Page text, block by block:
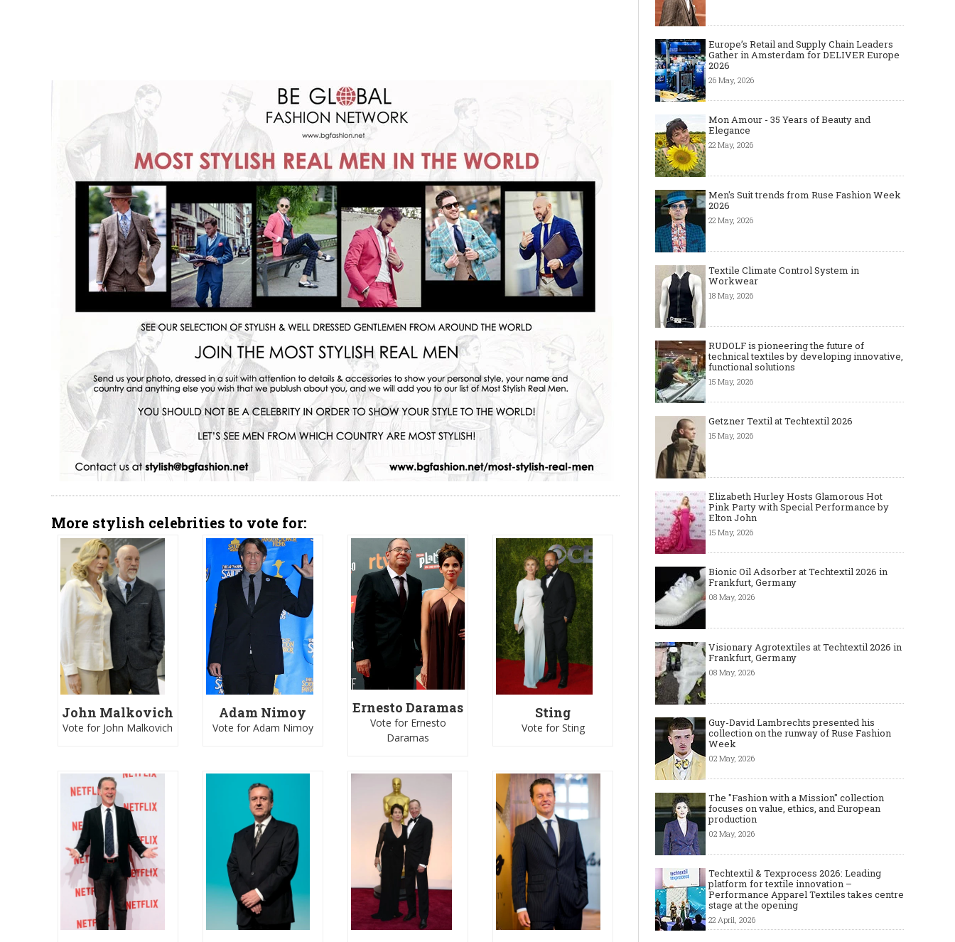
More stylish celebrities to vote for:
John Malkovich
Vote for John Malkovich
Adam Nimoy
Vote for Adam Nimoy
Ernesto Daramas
Vote for Ernesto
Daramas
Sting
Vote for Sting
Europe’s Retail and Supply Chain Leaders
Gather in Amsterdam for DELIVER Europe
2026
26 May, 2026
Mon Amour - 35 Years of Beauty and
Elegance
22 May, 2026
Men's Suit trends from Ruse Fashion Week
2026
22 May, 2026
Textile Climate Control System in
Workwear
18 May, 2026
RUDOLF is pioneering the future of
technical textiles by developing innovative,
functional solutions
15 May, 2026
Getzner Textil at Techtextil 2026
15 May, 2026
Elizabeth Hurley Hosts Glamorous Hot
Pink Party with Special Performance by
Elton John
15 May, 2026
Bionic Oil Adsorber at Techtextil 2026 in
Frankfurt, Germany
08 May, 2026
Visionary Agrotextiles at Techtextil 2026 in
Frankfurt, Germany
08 May, 2026
Guy-David Lambrechts presented his
collection on the runway of Ruse Fashion
Week
02 May, 2026
The "Fashion with a Mission" collection
focuses on value, ethics, and European
production
02 May, 2026
Techtextil & Texprocess 2026: Leading
platform for textile innovation –
Performance Apparel Textiles takes centre
stage at the opening
22 April, 2026